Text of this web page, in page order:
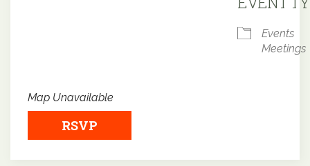
Events
Meetings
Map Unavailable
RSVP